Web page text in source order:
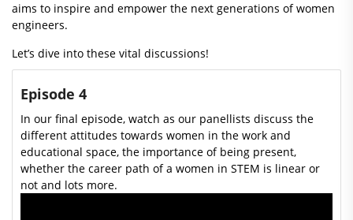
aims to inspire and empower the next generations of women
engineers.
Let’s dive into these vital discussions!
Episode 4
In our final episode, watch as our panellists discuss the
different attitudes towards women in the work and
educational space, the importance of being present,
whether the career path of a women in STEM is linear or
not and lots more.